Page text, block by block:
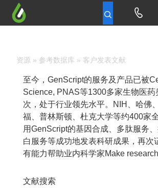
资源 » 参考数据库 » 客户发表文献
至今，GenScript的服务及产品已被
Science, PNAS等1300多家生物医药
次，处于行业领先水平。NIH、哈佛
福、普林斯顿、杜克大学等约400家
用GenScript的基因合成、多肽服务
白服务等成功地发表科研成果，再次
有能力帮助业内科学家Make
文献搜索